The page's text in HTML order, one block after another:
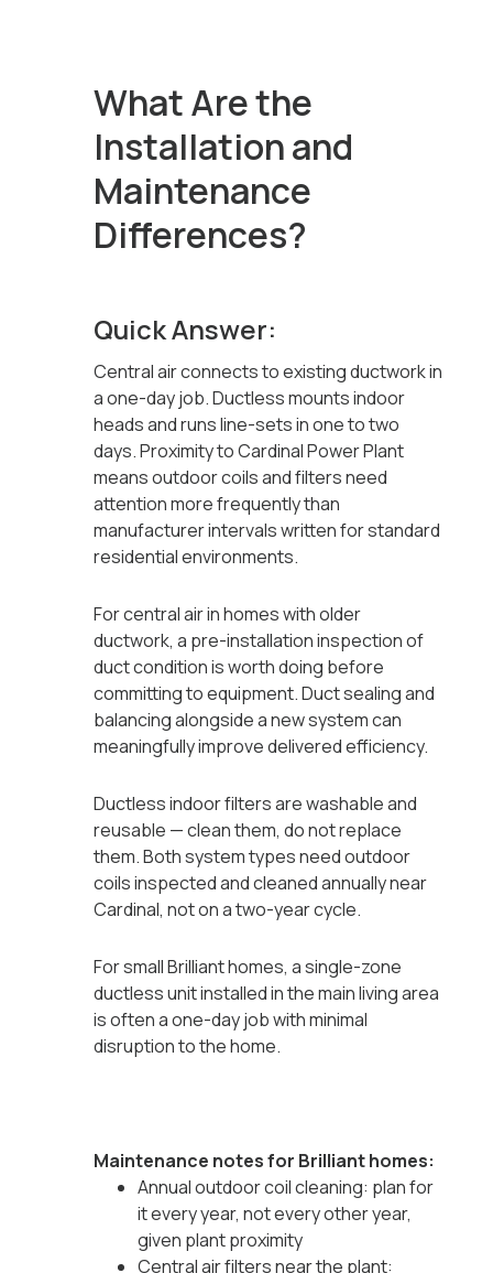
What Are the
Installation and
Maintenance
Differences?
Quick Answer:
Central air connects to existing ductwork in
a one-day job. Ductless mounts indoor
heads and runs line-sets in one to two
days. Proximity to Cardinal Power Plant
means outdoor coils and filters need
attention more frequently than
manufacturer intervals written for standard
residential environments.
For central air in homes with older
ductwork, a pre-installation inspection of
duct condition is worth doing before
committing to equipment. Duct sealing and
balancing alongside a new system can
meaningfully improve delivered efficiency.
Ductless indoor filters are washable and
reusable — clean them, do not replace
them. Both system types need outdoor
coils inspected and cleaned annually near
Cardinal, not on a two-year cycle.
For small Brilliant homes, a single-zone
ductless unit installed in the main living area
is often a one-day job with minimal
disruption to the home.
Maintenance notes for Brilliant homes:
Annual outdoor coil cleaning: plan for
it every year, not every other year,
given plant proximity
Central air filters near the plant: